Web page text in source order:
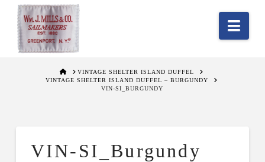
HOMEVINTAGE SHELTER ISLAND DUFFEL
VINTAGE SHELTER ISLAND DUFFEL – BURGUNDY
VIN-SI_BURGUNDY
VIN-SI_Burgundy